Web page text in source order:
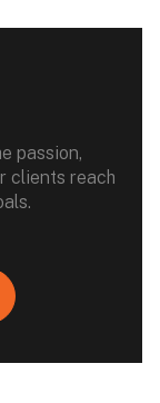
passion,
clients reach